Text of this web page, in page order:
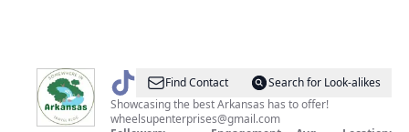
@ ARKANSAS
TRAVEL
Find Contact
Search for Look-alikes
Showcasing the best Arkansas has to offer!
wheelsupenterprises@gmail.com